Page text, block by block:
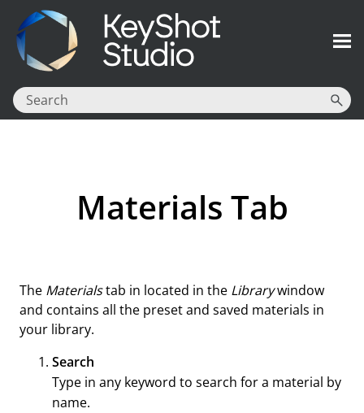
Skip To Main Content
Materials Tab
The Materialstab in located in the Librarywindow
and contains all the preset and saved materials in
your library.
Search
Type in any keyword to search for a material by
name.